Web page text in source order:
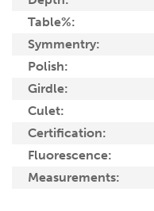
Table%:
Symmentry:
Polish:
Girdle:
Culet:
Certification:
Fluorescence:
Measurements: